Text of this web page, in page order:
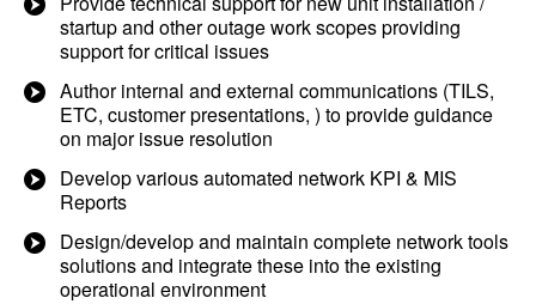
startup and other outage work scopes providing
support for critical issues
Author internal and external communications (TILS,
ETC, customer presentations, ) to provide guidance
on major issue resolution
Develop various automated network KPI & MIS
Reports
Design/develop and maintain complete network tools
solutions and integrate these into the existing
operational environment